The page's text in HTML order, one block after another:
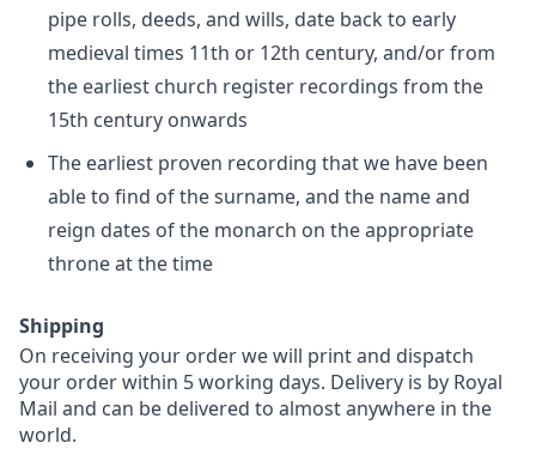
pipe rolls, deeds, and wills, date back to early
medieval times 11th or 12th century, and/or from
the earliest church register recordings from the
15th century onwards
The earliest proven recording that we have been
able to find of the surname, and the name and
reign dates of the monarch on the appropriate
throne at the time
Shipping
On receiving your order we will print and dispatch
your order within 5 working days. Delivery is by Royal
Mail and can be delivered to almost anywhere in the
world.